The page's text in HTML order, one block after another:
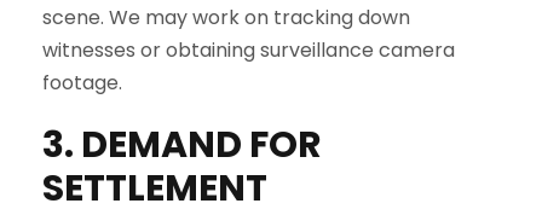
scene. We may work on tracking down
witnesses or obtaining surveillance camera
footage.
3. DEMAND FOR
SETTLEMENT